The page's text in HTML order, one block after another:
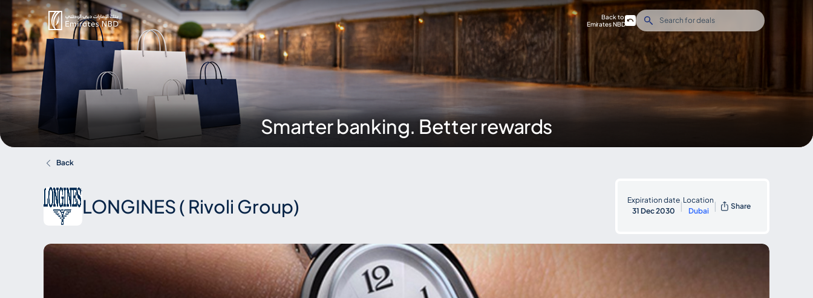
Smarter banking. Better rewards
Back to
Emirates NBD
Back
LONGINES ( Rivoli Group)
Expiration date
31 Dec 2030
Location
Dubai
Share